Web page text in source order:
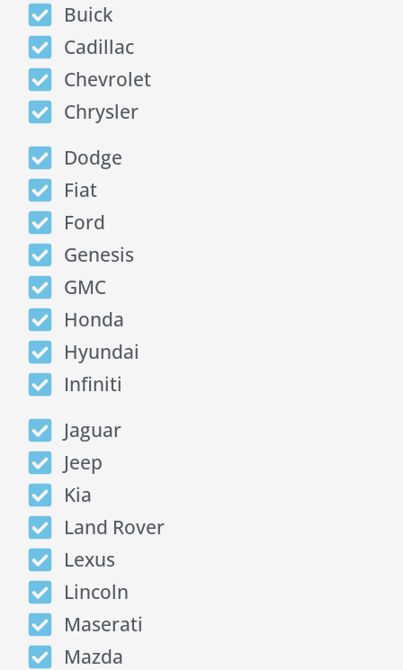
Buick
Cadillac
Chevrolet
Chrysler
Dodge
Fiat
Ford
Genesis
GMC
Honda
Hyundai
Infiniti
Jaguar
Jeep
Kia
Land Rover
Lexus
Lincoln
Maserati
Mazda